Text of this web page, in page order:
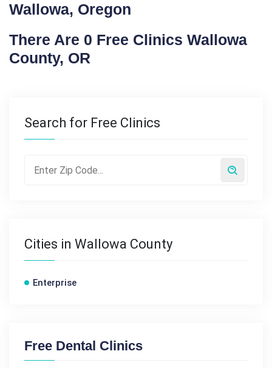
Wallowa, Oregon
There Are 0 Free Clinics Wallowa
County, OR
Search for Free Clinics
Cities in Wallowa County
Enterprise
Free Dental Clinics